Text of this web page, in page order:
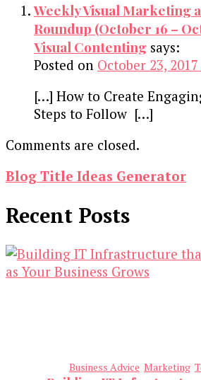
Weekly Visual Marketing
Roundup (October 16 –
Visual Contenting says:
Posted on October 23,
[…] How to Create
Steps to Follow […]
Comments are closed.
Blog Title Ideas Generator
Recent Posts
Business Advice Marketing